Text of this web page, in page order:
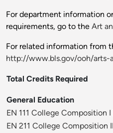
For department information
requirements, go to the Art
For related information from
http://www.bls.gov/ooh/arts-
Total Credits Required
General Education
EN 111 College Composition I
EN 211 College Composition II